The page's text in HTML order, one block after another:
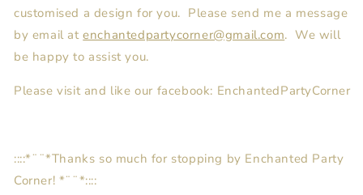
customised a design for you. Please send me a message
by email atenchantedpartycorner@gmail.com. We will
be happy to assist you.
Please visit and like our facebook: EnchantedPartyCorner
::::*¨¨*Thanks so much for stopping by Enchanted Party
Corner! *¨¨*::::